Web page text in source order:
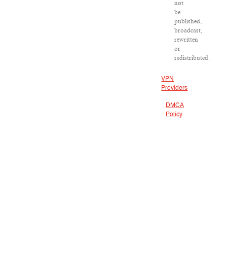
not
be
published,
broadcast,
rewritten
or
redistributed.
VPN
Providers
DMCA
Policy